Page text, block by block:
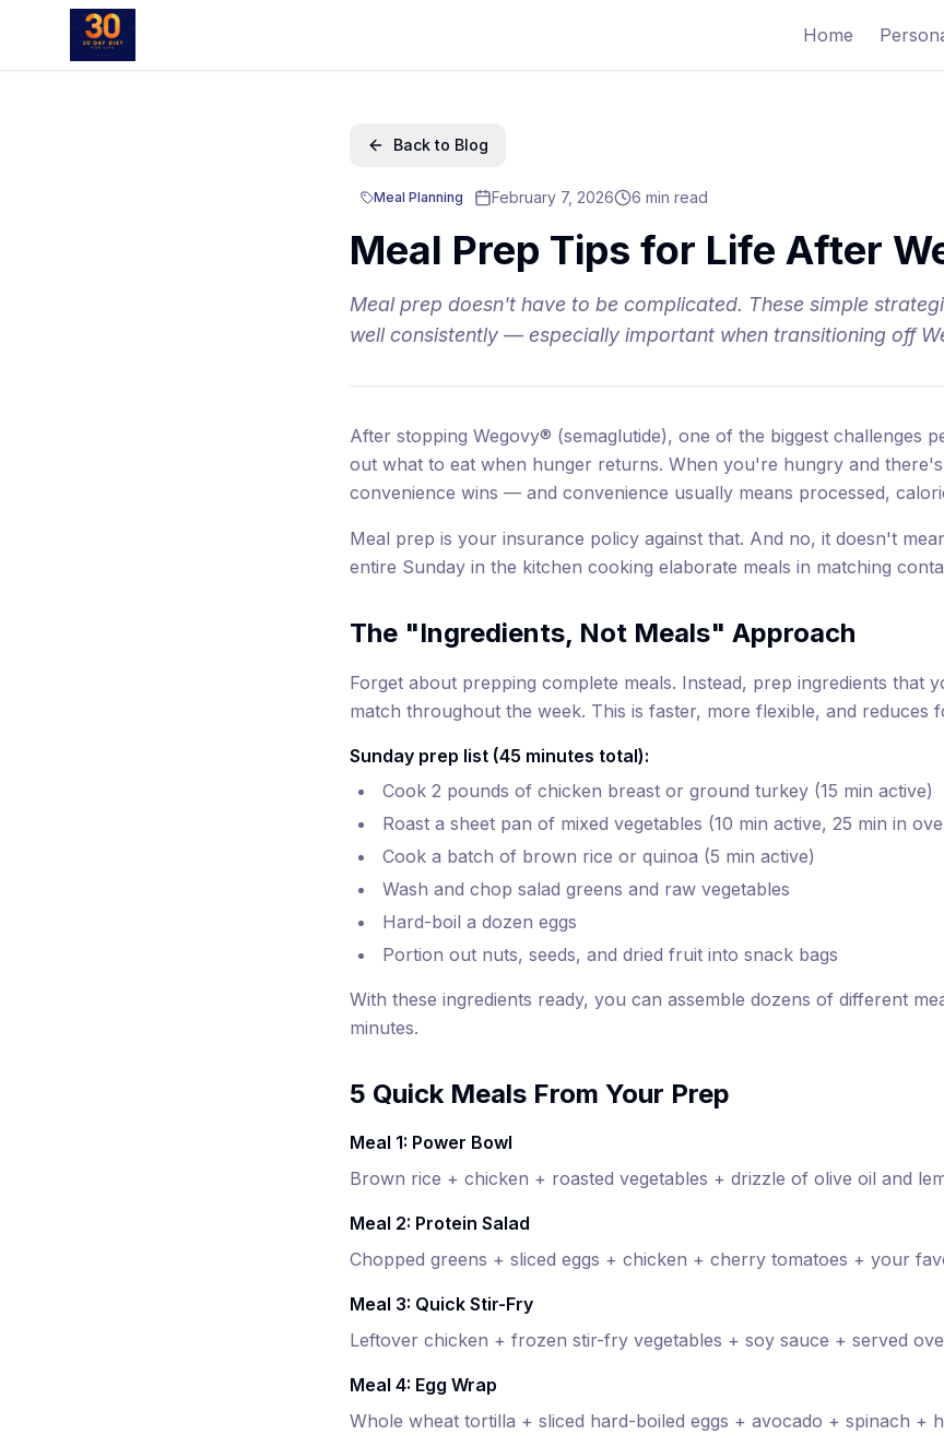
Home
Back to Blog
Meal Planning February 7, 2026 6 min read
Meal Prep Tips for Life After
Meal prep doesn't have to be complicated. These simple
well consistently — especially important when transitioning off
After stopping Wegovy® (semaglutide), one of the biggest challenges
out what to eat when hunger returns. When you're hungry and
convenience wins — and convenience usually means processed,
Meal prep is your insurance policy against that. And no, it doesn't
entire Sunday in the kitchen cooking elaborate meals in matching
The "Ingredients, Not Meals" Approach
Forget about prepping complete meals. Instead, prep ingredients that
match throughout the week. This is faster, more flexible, and reduces
Sunday prep list (45 minutes total):
Cook 2 pounds of chicken breast or ground turkey (15 min active)
Roast a sheet pan of mixed vegetables (10 min active, 25 min in
Cook a batch of brown rice or quinoa (5 min active)
Wash and chop salad greens and raw vegetables
Hard-boil a dozen eggs
Portion out nuts, seeds, and dried fruit into snack bags
With these ingredients ready, you can assemble dozens of different
minutes.
5 Quick Meals From Your Prep
Meal 1: Power Bowl
Brown rice + chicken + roasted vegetables + drizzle of olive oil and
Meal 2: Protein Salad
Chopped greens + sliced eggs + chicken + cherry tomatoes + your
Meal 3: Quick Stir-Fry
Leftover chicken + frozen stir-fry vegetables + soy sauce + served
Meal 4: Egg Wrap
Whole wheat tortilla + sliced hard-boiled eggs + avocado + spinach +